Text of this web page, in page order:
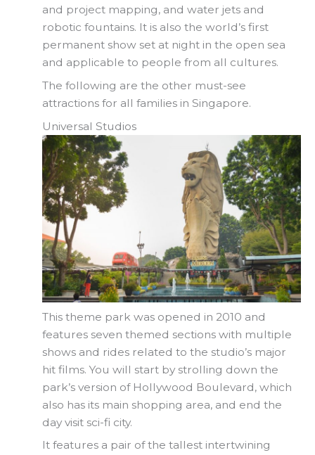
and project mapping, and water jets and
robotic fountains. It is also the world’s first
permanent show set at night in the open sea
and applicable to people from all cultures.
The following are the other must-see
attractions for all families in Singapore.
Universal Studios
This theme park was opened in 2010 and
features seven themed sections with multiple
shows and rides related to the studio’s major
hit films. You will start by strolling down the
park’s version of Hollywood Boulevard, which
also has its main shopping area, and end the
day visit sci-fi city.
It features a pair of the tallest intertwining